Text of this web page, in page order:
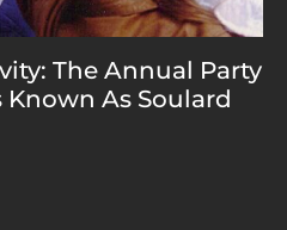
The Annual Party
Known As Soulard